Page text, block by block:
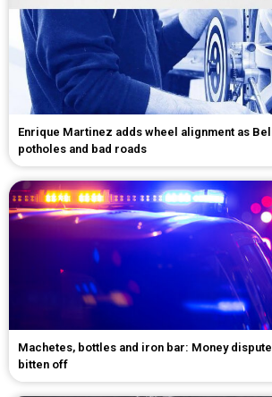
Enrique Martinez adds wheel alignment as
potholes and bad roads
Machetes, bottles and iron bar: Money
bitten off